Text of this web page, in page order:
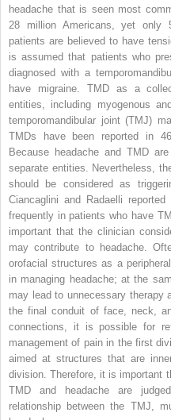
headache that is seen most
28 million Americans, yet only
patients are believed to have
is assumed that patients who
diagnosed with a
have migraine. TMD as a
entities, including myogenous
temporomandibular joint (TMJ)
TMDs have been reported in
Because headache and TMD
separate entities. Nevertheless,
should be considered as
Ciancaglini and Radaelli
frequently in patients who have
important that the clinician
may contribute to headache.
orofacial structures as a
in managing headache; at the
may lead to unnecessary therapy
the final conduit of face, neck,
connections, it is possible for
management of pain in the first
aimed at structures that are
division. Therefore, it is important
TMD and headache are
relationship between the TMJ,